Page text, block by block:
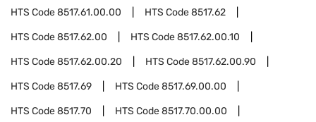
HTS Code8517.61.00.00 HTS Code8517.62
HTS Code8517.62.00 HTS Code8517.62.00.10
HTS Code8517.62.00.20 HTS Code8517.62.00.90
HTS Code8517.69 HTS Code8517.69.00.00
HTS Code8517.70 HTS Code8517.70.00.00